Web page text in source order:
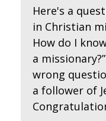
Here's a
in Christian
How do I
a
wrong
a follower of